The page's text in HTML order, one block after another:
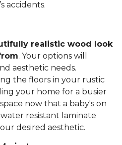
accidents.
realistic wood look
. Your options will
aesthetic needs.
the floors in your rustic
your home for a busier
now that a baby's on
resistant laminate
desired aesthetic.